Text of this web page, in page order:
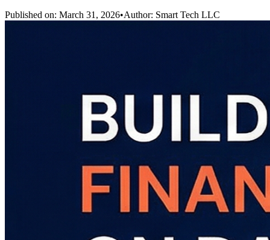
Published on: March 31, 2026•Author: Smart Tech LLC